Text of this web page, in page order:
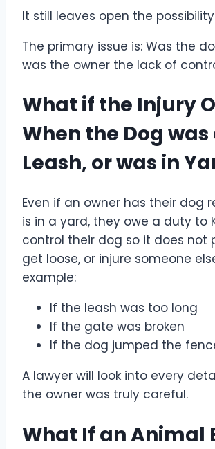
It still leaves open the
The primary issue is: Was the
was the owner the lack of
What if the Injury
When the Dog was
Leash, or was in
Even if an owner has their dog
is in a yard, they owe a duty to
control their dog so it does not
get loose, or injure someone
example:
If the leash was too long
If the gate was broken
If the dog jumped the
A lawyer will look into every
the owner was truly careful.
What If an Animal